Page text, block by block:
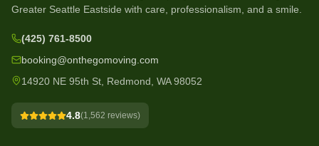
Greater Seattle Eastside with care, professionalism, and a smile.
(425) 761-8500
booking@onthegomoving.com
14920 NE 95th St, Redmond, WA 98052
4.8(1,562 reviews)